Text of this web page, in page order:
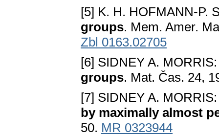
[5] K. H. HOFMANN-P.
groups. Mem. Amer.
Zbl 0163.02705
[6] SIDNEY A.
groups. Mat. Čas. 24,
[7] SIDNEY A.
by maximally almost
50. MR 0323944